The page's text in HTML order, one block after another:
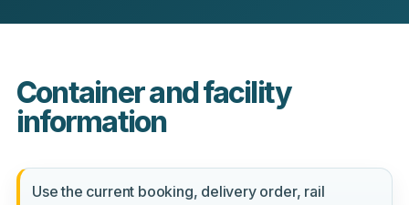
Container and facility
information
Use the current booking, delivery order, rail